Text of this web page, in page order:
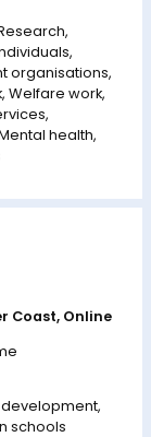
organisations,
Welfare work,
health,
Coast, Online
development,
schools